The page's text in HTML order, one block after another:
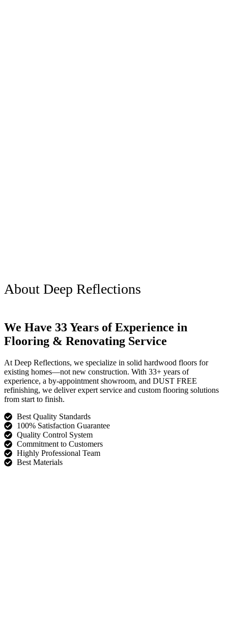
About Deep Reflections
We Have 33 Years of Experience in
Flooring & Renovating Service
At Deep Reflections, we specialize in solid hardwood floors for
existing homes—not new construction. With 33+ years of
experience, a by-appointment showroom, and DUST FREE
refinishing, we deliver expert service and custom flooring solutions
from start to finish.
Best Quality Standards
100% Satisfaction Guarantee
Quality Control System
Commitment to Customers
Highly Professional Team
Best Materials